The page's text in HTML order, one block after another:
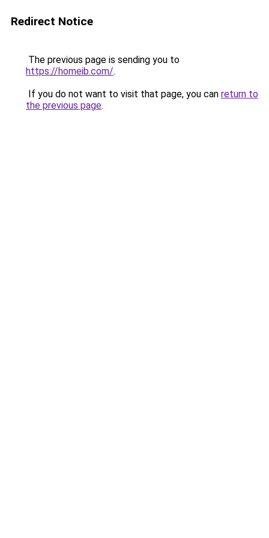
Redirect Notice
The previous page is sending you to
https://homeib.com/.
If you do not want to visit that page, you can return to
the previous page.